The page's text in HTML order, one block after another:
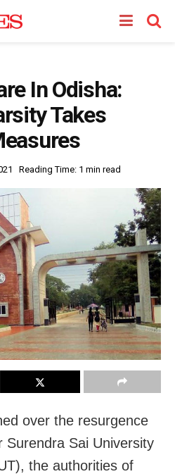
In Odisha:
Takes
Reading Time: 1 min read
over the resurgence
Surendra Sai University
the authorities of